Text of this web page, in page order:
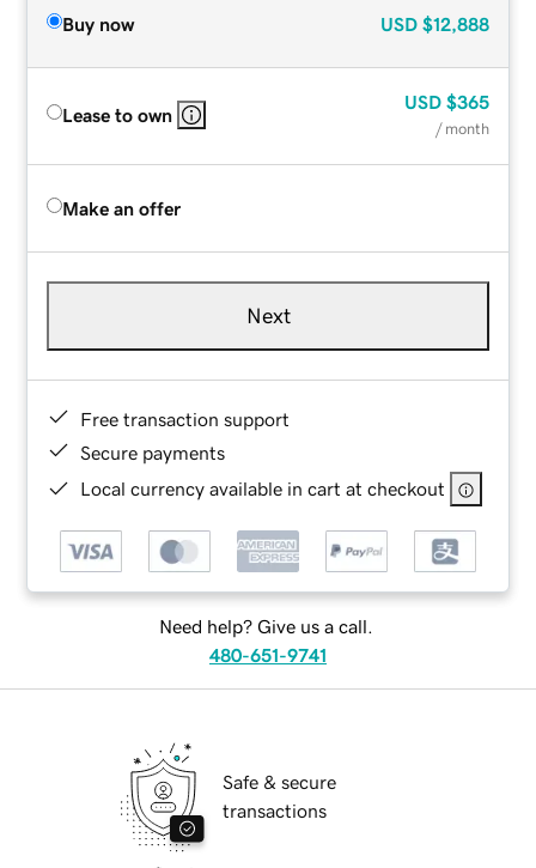
Buy now USD $12,888
Lease to own
USD $365
/ month
Make an offer
Next
Free transaction support
Secure payments
Local currency available in cart at checkout
Need help? Give us a call.
480-651-9741
Safe & secure
transactions